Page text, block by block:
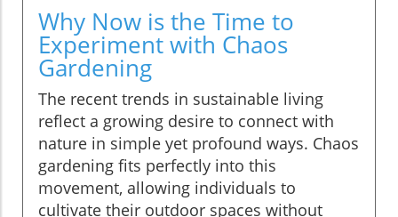
Why Now is the Time to
Experiment with Chaos
Gardening
The recent trends in sustainable living
reflect a growing desire to connect with
nature in simple yet profound ways. Chaos
gardening fits perfectly into this
movement, allowing individuals to
cultivate their outdoor spaces without